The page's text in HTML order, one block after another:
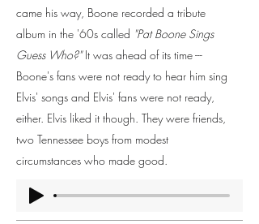
came his way, Boone recorded a tribute
album in the '60s called "Pat Boone Sings
Guess Who?"It was ahead of its time ---
Boone's fans were not ready to hear him sing
Elvis' songs and Elvis' fans were not ready,
either. Elvis liked it though. They were friends,
two Tennessee boys from modest
circumstances who made good.